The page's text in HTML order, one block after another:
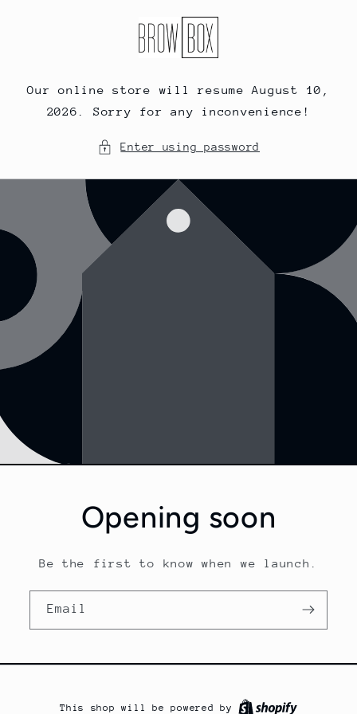
Our online store will resume August 10,
2026. Sorry for any inconvenience!
Enter using password
Opening soon
Be the first to know when we launch.
Email
This shop will be powered by